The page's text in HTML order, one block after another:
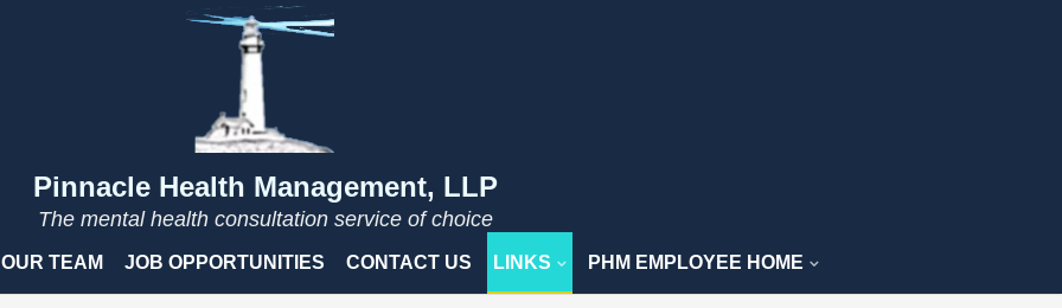
Pinnacle Health Management, LLP
The mental health consultation service of choice
OUR TEAM JOB OPPORTUNITIES CONTACT US LINKS PHM EMPLOYEE HOME